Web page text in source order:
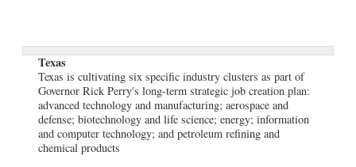
Texas
Texas is cultivating six specific industry clusters as part of
Governor Rick Perry's long-term strategic job creation plan:
advanced technology and manufacturing; aerospace and
defense; biotechnology and life science; energy; information
and computer technology; and petroleum refining and
chemical products